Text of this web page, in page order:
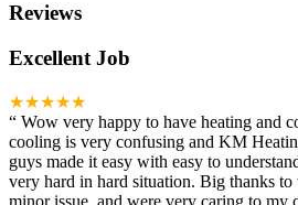
Reviews
Excellent Job
★★★★★
“ Wow very happy to have heating and
cooling is very confusing and KM
guys made it easy with easy to
very hard in hard situation. Big thanks
minor issue, and were very caring to my